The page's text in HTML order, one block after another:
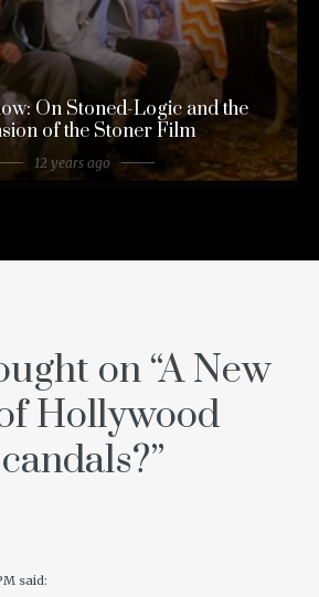
On Stoned-Logic and the
of the Stoner Film
12 years ago
on “A New
Hollywood
”
said: